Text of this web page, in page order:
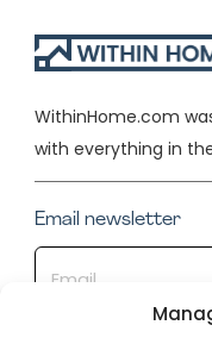
WithinHome.com
with everything in
Email newsletter